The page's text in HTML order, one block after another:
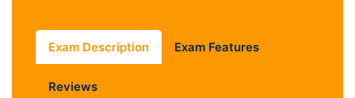
Exam Description Exam Features
Reviews